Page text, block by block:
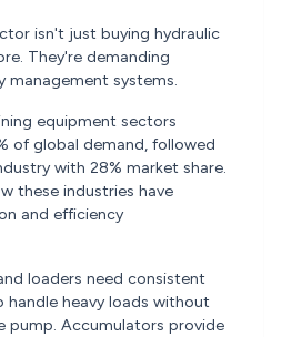
isn't just buying hydraulic
They're demanding
management systems.
equipment sectors
of global demand, followed
with 28% market share.
these industries have
and efficiency
loaders need consistent
handle heavy loads without
pump. Accumulators provide